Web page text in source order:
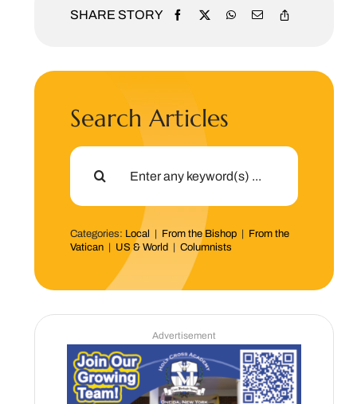
SHARE STORY
Search Articles
Search
Categories: Local From the Bishop
From the
Vatican
US & World |Columnists
Advertisement